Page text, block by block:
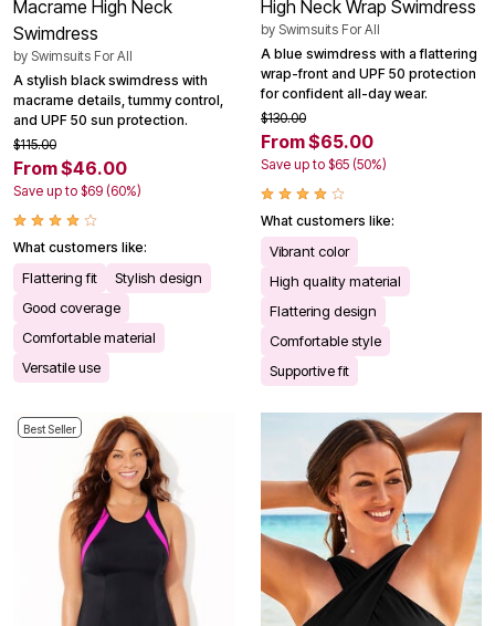
Macrame High Neck
Swimdress
by Swimsuits For All
A stylish black swimdress with
macrame details, tummy control,
and UPF 50 sun protection.
$115.00
From $46.00
Save up to $69 (60%)
What customers like:
Flattering fit
Stylish design
Good coverage
Comfortable material
Versatile use
High Neck Wrap Swimdress
by Swimsuits For All
A blue swimdress with a flattering
wrap-front and UPF 50 protection
for confident all-day wear.
$130.00
From $65.00
Save up to $65 (50%)
What customers like:
Vibrant color
High quality material
Flattering design
Comfortable style
Supportive fit
Best Seller